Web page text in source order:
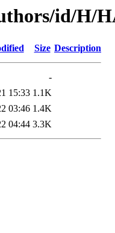
id/H/
Size Description
-
15:33 1.1K
03:46 1.4K
04:44 3.3K